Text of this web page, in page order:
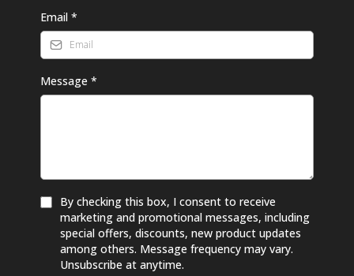
Email *
Message *
By checking this box, I consent to receive
marketing and promotional messages, including
special offers, discounts, new product updates
among others. Message frequency may vary.
Unsubscribe at anytime.